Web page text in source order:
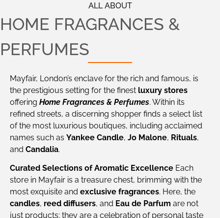
ALL ABOUT
HOME FRAGRANCES &
PERFUMES
Mayfair, London’s enclave for the rich and famous, is
the prestigious setting for the finest luxury stores
offering Home Fragrances & Perfumes. Within its
refined streets, a discerning shopper finds a select list
of the most luxurious boutiques, including acclaimed
names such as Yankee Candle, Jo Malone, Rituals,
and Candalia.
Curated Selections of Aromatic Excellence Each
store in Mayfair is a treasure chest, brimming with the
most exquisite and exclusive fragrances. Here, the
candles, reed diffusers, and Eau de Parfum are not
just products; they are a celebration of personal taste